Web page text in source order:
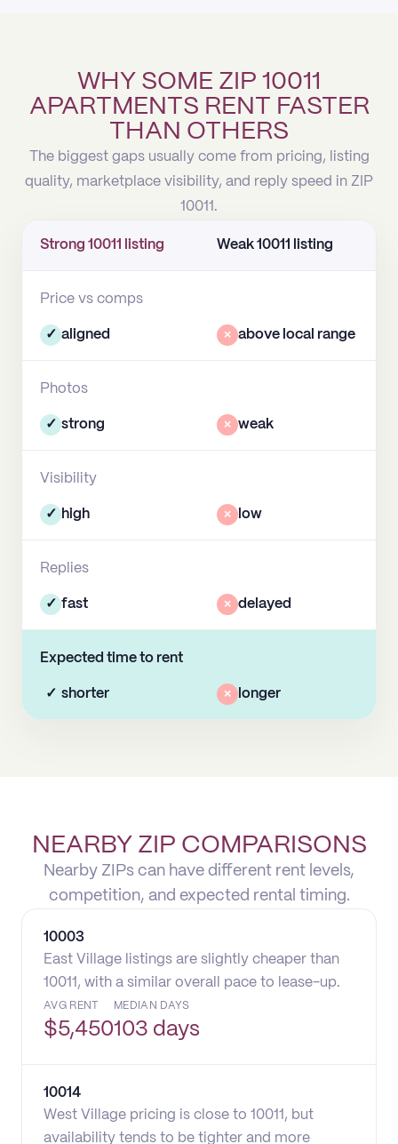
WHY SOME ZIP 10011
APARTMENTS RENT FASTER
THAN OTHERS
The biggest gaps usually come from pricing, listing
quality, marketplace visibility, and reply speed in ZIP
10011.
Strong 10011 listing Weak 10011 listing
Price vs comps
✓ aligned × above local range
Photos
✓ strong × weak
Visibility
✓ high × low
Replies
✓ fast × delayed
Expected time to rent
✓ shorter × longer
NEARBY ZIP COMPARISONS
Nearby ZIPs can have different rent levels,
competition, and expected rental timing.
10003
East Village listings are slightly cheaper than
10011, with a similar overall pace to lease-up.
AVG RENT
$5,450
MEDIAN DAYS
103 days
10014
West Village pricing is close to 10011, but
availability tends to be tighter and more